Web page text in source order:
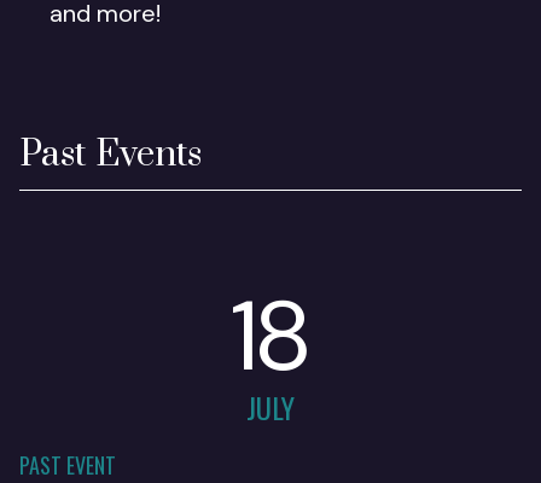
and more!
Past Events
18
JULY
PAST EVENT